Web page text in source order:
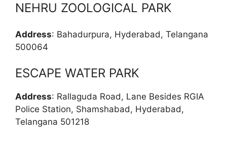
NEHRU ZOOLOGICAL PARK
Address: Bahadurpura, Hyderabad, Telangana
500064
ESCAPE WATER PARK
Address: Rallaguda Road, Lane Besides RGIA
Police Station, Shamshabad, Hyderabad,
Telangana 501218